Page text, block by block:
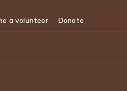
a volunteer Donate